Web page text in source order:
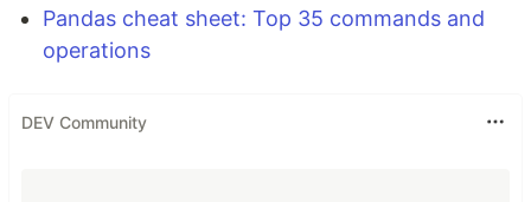
Pandas cheat sheet: Top 35 commands and
operations
DEV Community